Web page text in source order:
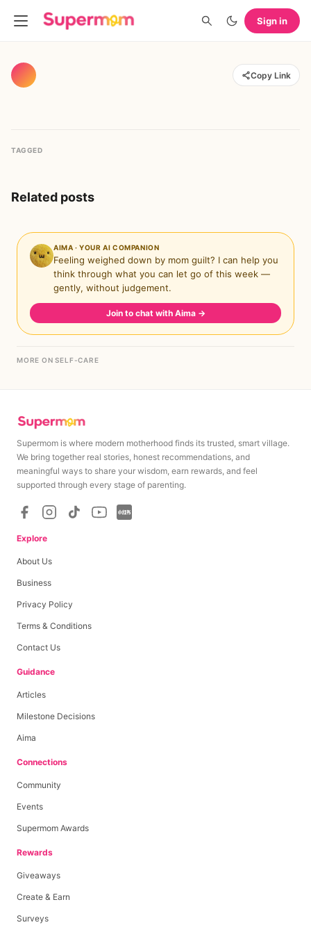
Sign in
Copy Link
TAGGED
Related posts
AIMA · YOUR AI COMPANION
Feeling weighed down by mom guilt? I can help you
think through what you can let go of this week —
gently, without judgement.
Join to chat with Aima →
MORE ON SELF-CARE
Supermom is where modern motherhood finds its trusted, smart village.
We bring together real stories, honest recommendations, and
meaningful ways to share your wisdom, earn rewards, and feel
supported through every stage of parenting.
Explore
About Us
Business
Privacy Policy
Terms & Conditions
Contact Us
Guidance
Articles
Milestone Decisions
Aima
Connections
Community
Events
Supermom Awards
Rewards
Giveaways
Create & Earn
Surveys